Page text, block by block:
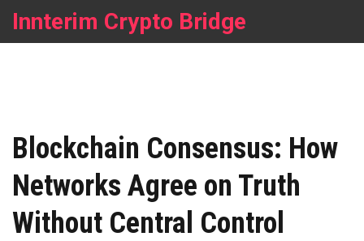
Innterim Crypto Bridge
Blockchain Consensus: How
Networks Agree on Truth
Without Central Control